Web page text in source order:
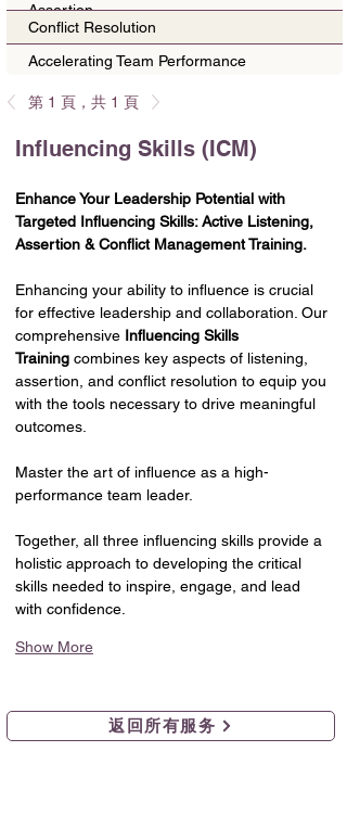
Assertion
Conflict Resolution
Accelerating Team Performance
第 1 頁，共 1 頁
Influencing Skills (ICM)
Enhance Your Leadership Potential with
Targeted Influencing Skills: Active Listening,
Assertion & Conflict Management Training.
Enhancing your ability to influence is crucial
for effective leadership and collaboration. Our
comprehensive Influencing Skills
Training combines key aspects of listening,
assertion, and conflict resolution to equip you
with the tools necessary to drive meaningful
outcomes.
Master the art of influence as a high-
performance team leader.
Together, all three influencing skills provide a
holistic approach to developing the critical
skills needed to inspire, engage, and lead
with confidence.
Show More
返回所有服务